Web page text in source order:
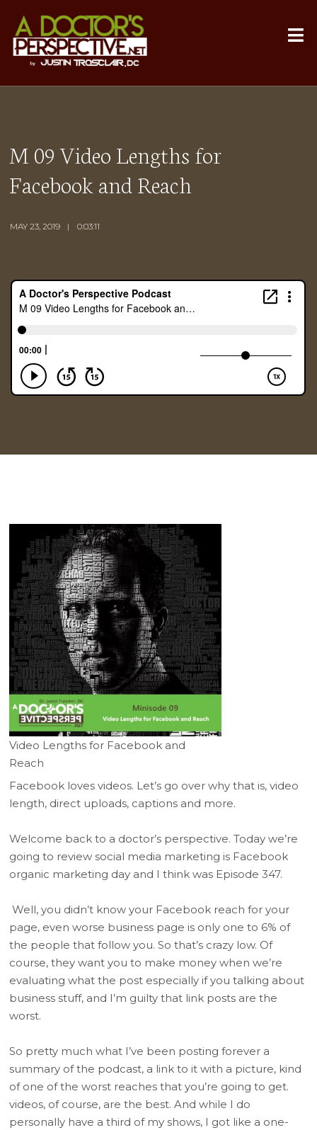
M 09 Video Lengths for
Facebook and Reach
MAY 23, 2019 0:03:11
Video Lengths for Facebook and
Reach
Facebook loves videos. Let’s go over why that is, video
length, direct uploads, captions and more.
Welcome back to a doctor’s perspective. Today we’re
going to review social media marketing is Facebook
organic marketing day and I think was Episode 347.
Well, you didn’t know your Facebook reach for your
page, even worse business page is only one to 6% of
the people that follow you. So that’s crazy low. Of
course, they want you to make money when we’re
evaluating what the post especially if you talking about
business stuff, and I’m guilty that link posts are the
worst.
So pretty much what I’ve been posting forever a
summary of the podcast, a link to it with a picture, kind
of one of the worst reaches that you’re going to get.
videos, of course, are the best. And while I do
personally have a third of my shows, I got like a one-